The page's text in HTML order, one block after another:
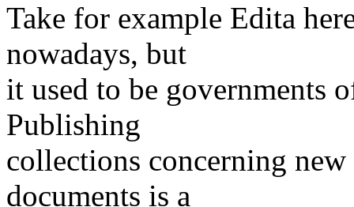
Take for example Edita
nowadays, but
it used to be governments
Publishing
collections concerning
documents is a